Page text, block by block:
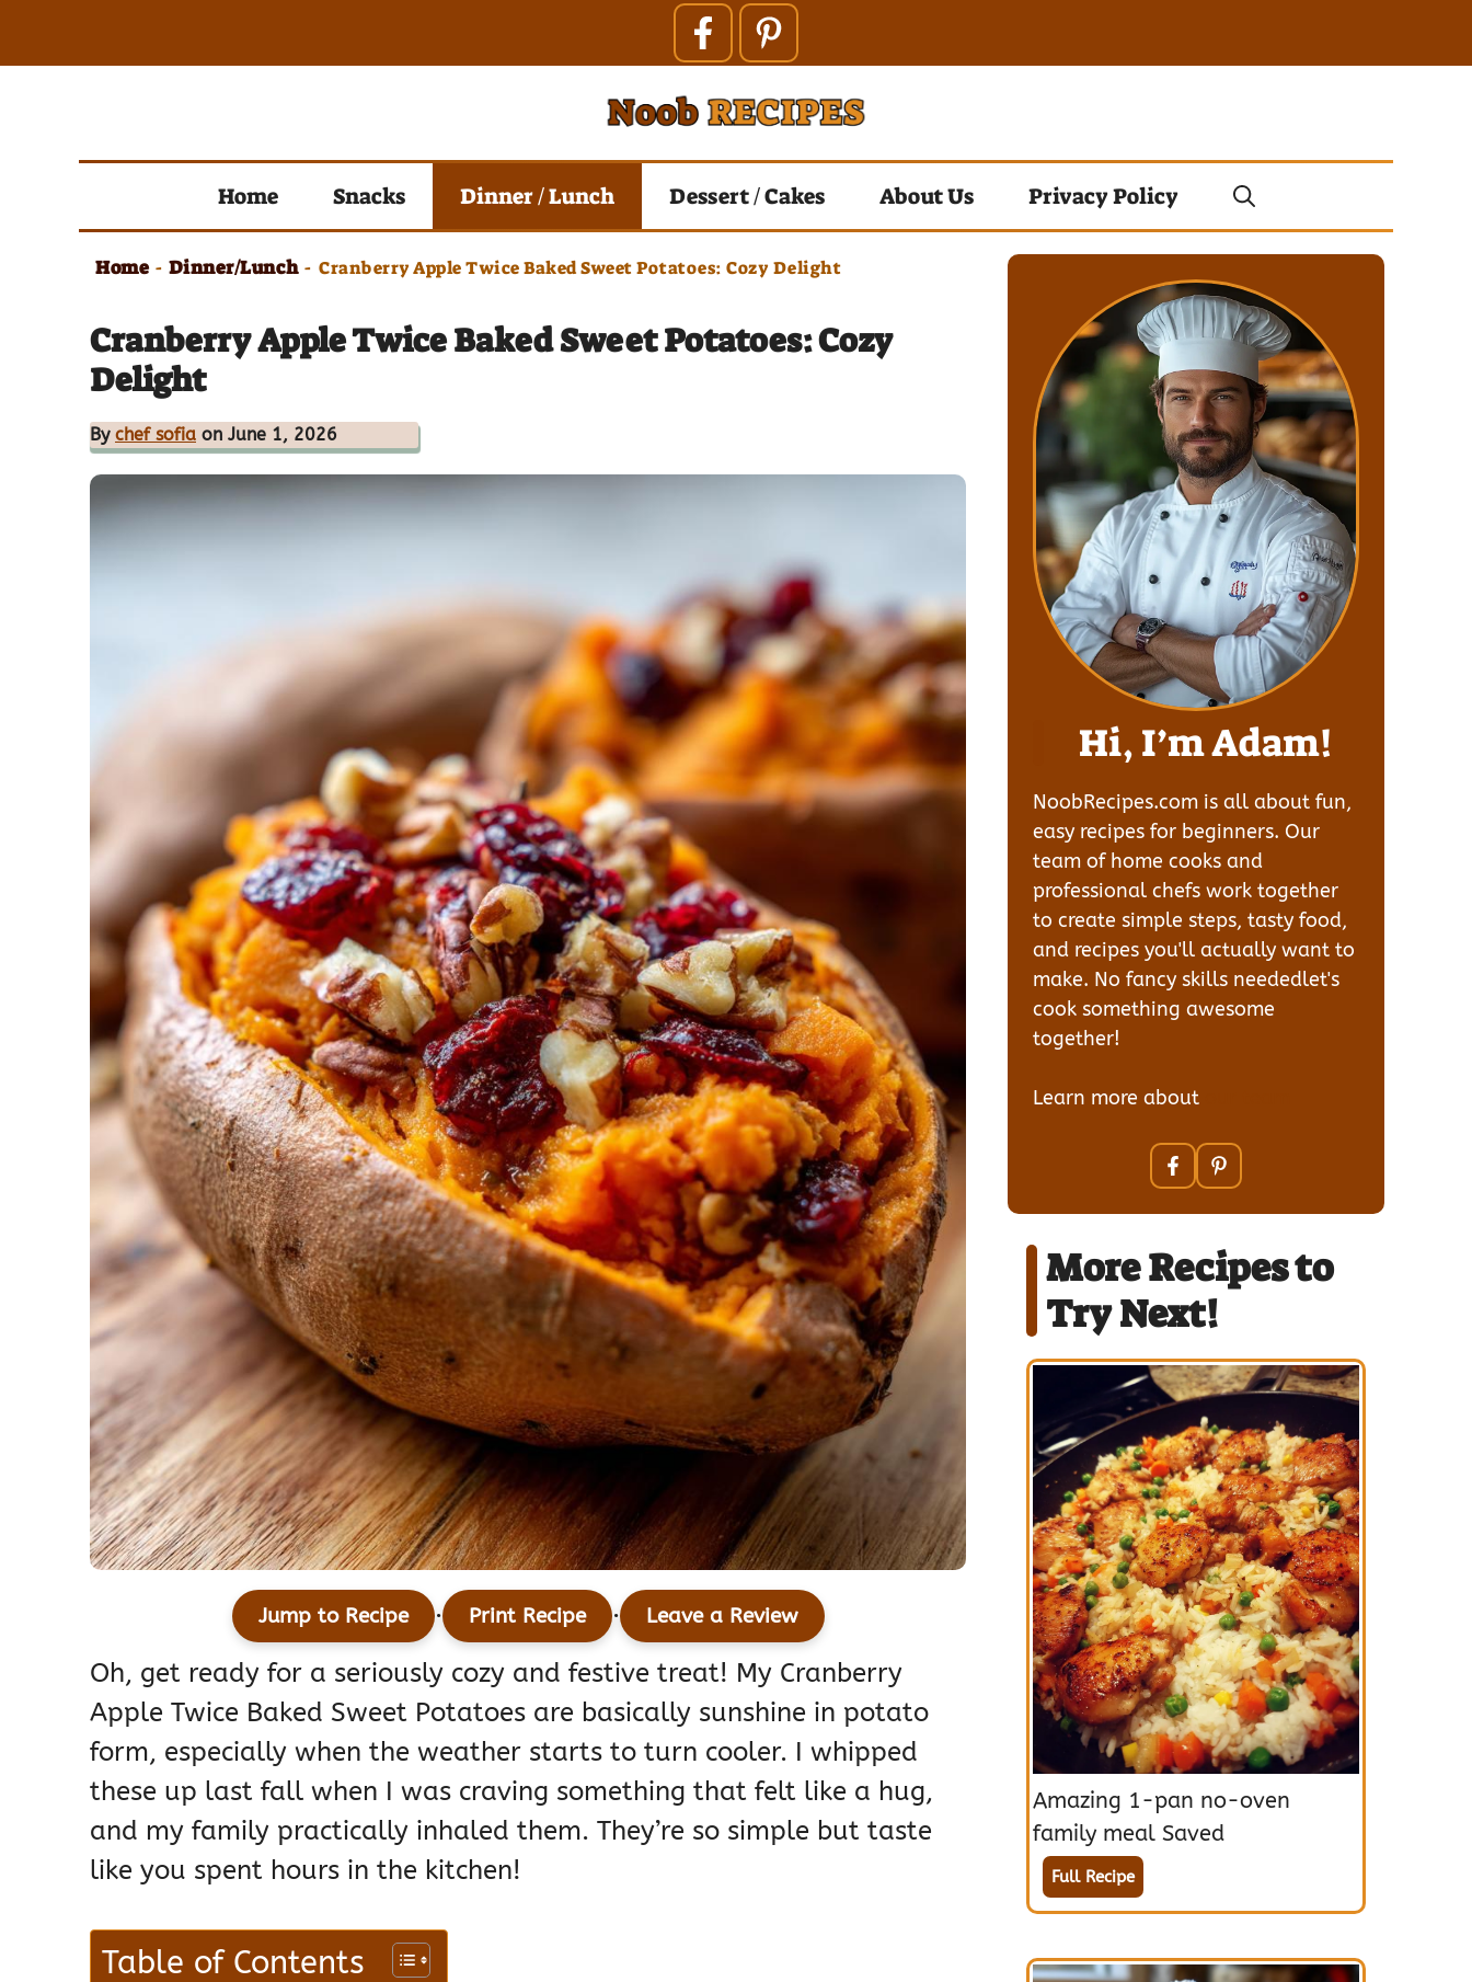
Home Snacks Dinner / Lunch Dessert / Cakes About Us Privacy Policy
Home - Dinner/Lunch - Cranberry Apple Twice Baked Sweet Potatoes: Cozy Delight
Cranberry Apple Twice Baked Sweet Potatoes: Cozy
Delight
By chef sofia on June 1, 2026
Jump to Recipe · Print Recipe · Leave a Review
Oh, get ready for a seriously cozy and festive treat! My Cranberry
Apple Twice Baked Sweet Potatoes are basically sunshine in potato
form, especially when the weather starts to turn cooler. I whipped
these up last fall when I was craving something that felt like a hug,
and my family practically inhaled them. They’re so simple but taste
like you spent hours in the kitchen!
Table of Contents
Hi, I’m Adam!
NoobRecipes.com is all about fun,
easy recipes for beginners. Our
team of home cooks and
professional chefs work together
to create simple steps, tasty food,
and recipes you'll actually want to
make. No fancy skills neededlet's
cook something awesome
together!
Learn more about
More Recipes to
Try Next!
Amazing 1-pan no-oven
family meal Saved
Full Recipe